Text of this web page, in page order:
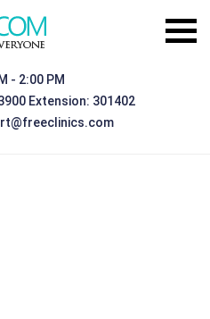
- 2:00 PM
Extension: 301402